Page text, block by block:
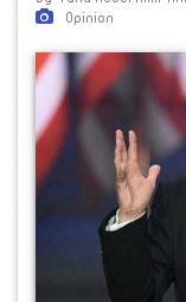
Opinion